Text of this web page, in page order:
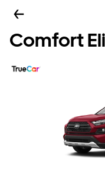
Comfort